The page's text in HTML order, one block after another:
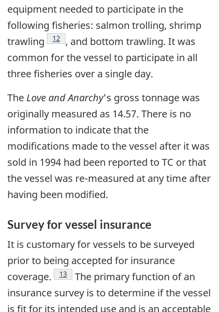
equipment needed to participate in the
following fisheries: salmon trolling, shrimp
trawling
Footnote
12 , and bottom trawling. It was
common for the vessel to participate in all
three fisheries over a single day.
The Love and Anarchy's gross tonnage was
originally measured as 14.57. There is no
information to indicate that the
modifications made to the vessel after it was
sold in 1994 had been reported to TC or that
the vessel was re-measured at any time after
having been modified.
Survey for vessel insurance
It is customary for vessels to be surveyed
prior to being accepted for insurance
coverage.
Footnote
13
The primary function of an
insurance survey is to determine if the vessel
is fit for its intended use and is an acceptable